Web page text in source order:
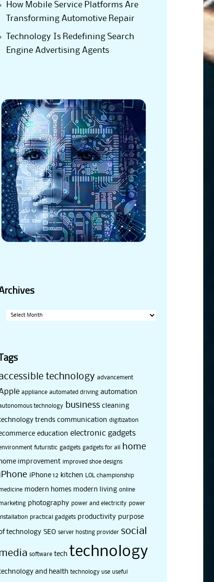
How Mobile Service Platforms Are
Transforming Automotive Repair
Technology Is Redefining Search
Engine Advertising Agents
Archives
Tags
technology advancement
appliance automated driving automation
technology business cleaning
trends communication digitization
education electronic gadgets
futuristic gadgets gadgets for all home
home improvement improved shoe designs
iPhone 12 kitchen LOL championship
modern homes modern living online
photography power and electricity power
practical gadgets productivity purpose
technology SEO server hosting provider social
software tech technology
and health technology use useful